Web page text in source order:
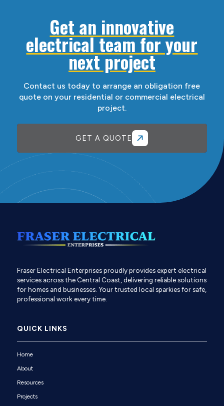
Get an innovative
electrical team for your
next project
Contact us today to arrange an obligation free
quote on your residential or commercial electrical
project.
GET A QUOTE
Fraser Electrical Enterprises proudly provides expert electrical
services across the Central Coast, delivering reliable solutions
for homes and businesses. Your trusted local sparkies for safe,
professional work every time.
QUICK LINKS
Home
About
Resources
Projects